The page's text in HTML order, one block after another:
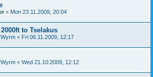
« Mon 23.11.2009, 20:04
to Tselakus
« Fri 06.11.2009, 12:17
« Wed 21.10.2009, 12:12